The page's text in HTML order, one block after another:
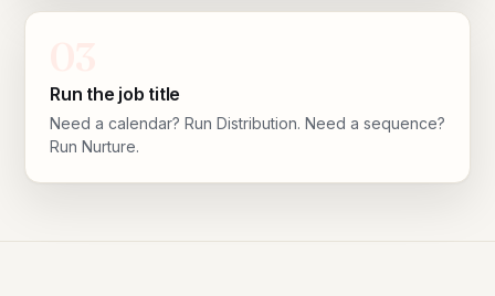
Run the job title
Need a calendar? Run Distribution. Need a sequence?
Run Nurture.